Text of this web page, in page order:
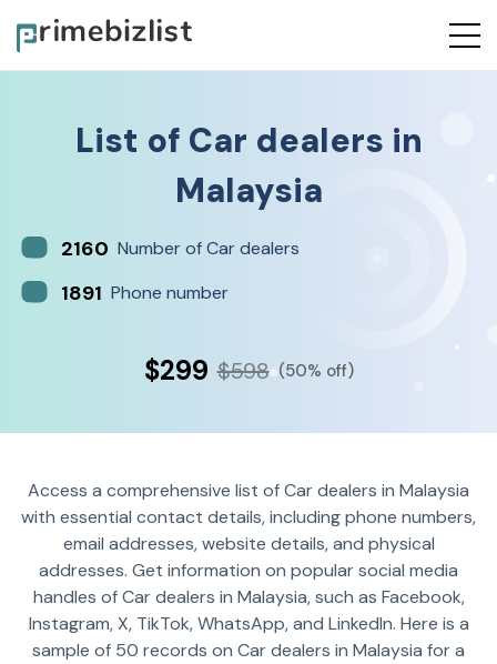
List of Car dealers in
Malaysia
2160 Number of Car dealers
1891 Phone number
$299 $598 (50% off)
Access a comprehensive list of Car dealers in Malaysia
with essential contact details, including phone numbers,
email addresses, website details, and physical
addresses. Get information on popular social media
handles of Car dealers in Malaysia, such as Facebook,
Instagram, X, TikTok, WhatsApp, and LinkedIn. Here is a
sample of 50 records on Car dealers in Malaysia for a